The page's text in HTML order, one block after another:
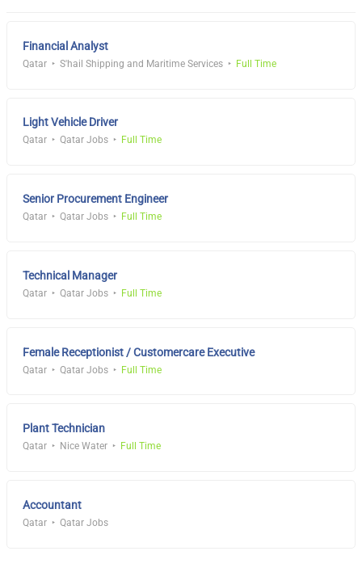
Financial Analyst
Qatar S'hail Shipping and Maritime Services Full Time
Light Vehicle Driver
Qatar Qatar Jobs Full Time
Senior Procurement Engineer
Qatar Qatar Jobs Full Time
Technical Manager
Qatar Qatar Jobs Full Time
Female Receptionist / Customercare Executive
Qatar Qatar Jobs Full Time
Plant Technician
Qatar Nice Water Full Time
Accountant
Qatar Qatar Jobs